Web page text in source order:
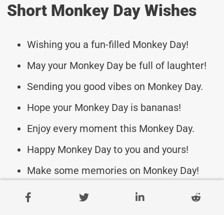
Short Monkey Day Wishes
Wishing you a fun-filled Monkey Day!
May your Monkey Day be full of laughter!
Sending you good vibes on Monkey Day.
Hope your Monkey Day is bananas!
Enjoy every moment this Monkey Day.
Happy Monkey Day to you and yours!
Make some memories on Monkey Day!
Have a swinging Monkey Day celebration!